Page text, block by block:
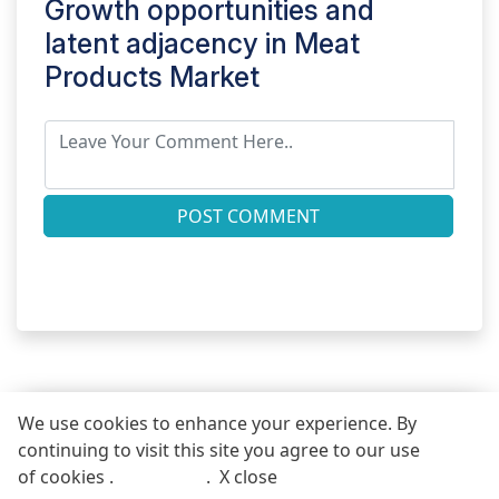
We use cookies to enhance your experience. By
continuing to visit this site you agree to our use
of cookies .
. X close
Growth opportunities and
latent adjacency in Meat
Products Market
POST COMMENT
Call Email
REQUEST FREE SAMPLE REPORT